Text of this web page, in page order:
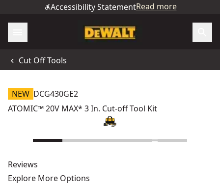
Accessibility StatementRead more
Cut Off Tools
NEW DCG430GE2
ATOMIC™ 20V MAX* 3 In. Cut-off Tool Kit
Reviews
Explore More Options